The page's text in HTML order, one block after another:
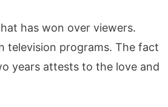
has won over viewers.
television programs. The fact
years attests to the love and